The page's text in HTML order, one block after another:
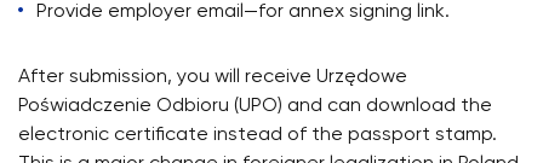
Provide employer email—for annex signing link.
After submission, you will receive Urzędowe
Poświadczenie Odbioru (UPO) and can download the
electronic certificate instead of the passport stamp.